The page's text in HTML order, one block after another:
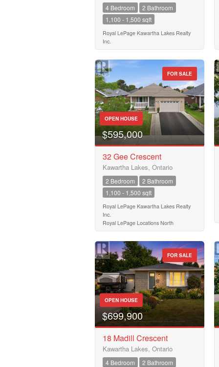
Building Type
Bedrooms
0
Bathrooms
0
Price
$50000
4 Bedroom
2 Bathroom
1,100 - 1,500 sqft
Royal LePage Kawartha Lakes Realty
Inc.
FOR SALE
OPEN HOUSE
$595,000
32 Gee Crescent
Kawartha Lakes, Ontario
2 Bedroom
2 Bathroom
1,100 - 1,500 sqft
Royal LePage Kawartha Lakes Realty
Inc.
Royal LePage Locations North
FOR SALE
OPEN HOUSE
$699,900
18 Madill Crescent
Kawartha Lakes, Ontario
4 Bedroom
2 Bathroom